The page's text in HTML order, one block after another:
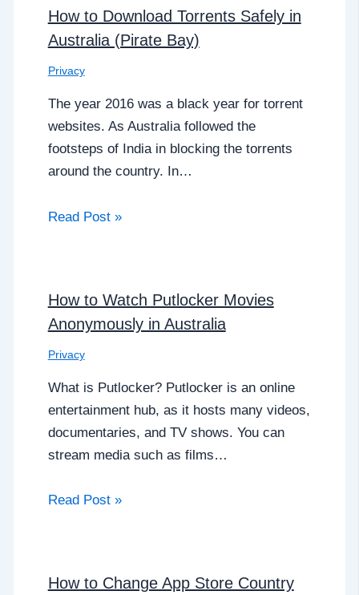
How to Download Torrents Safely in
Australia (Pirate Bay)
Privacy
The year 2016 was a black year for torrent
websites. As Australia followed the
footsteps of India in blocking the torrents
around the country. In…
Read Post »
How to Watch Putlocker Movies
Anonymously in Australia
Privacy
What is Putlocker? Putlocker is an online
entertainment hub, as it hosts many videos,
documentaries, and TV shows. You can
stream media such as films…
Read Post »
How to Change App Store Country